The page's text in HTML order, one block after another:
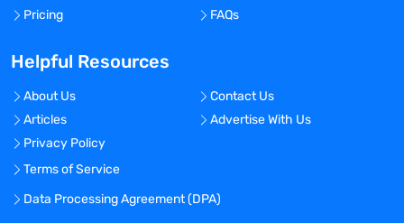
Pricing
FAQs
Helpful Resources
About Us
Contact Us
Articles
Advertise With Us
Privacy Policy
Terms of Service
Data Processing Agreement (DPA)